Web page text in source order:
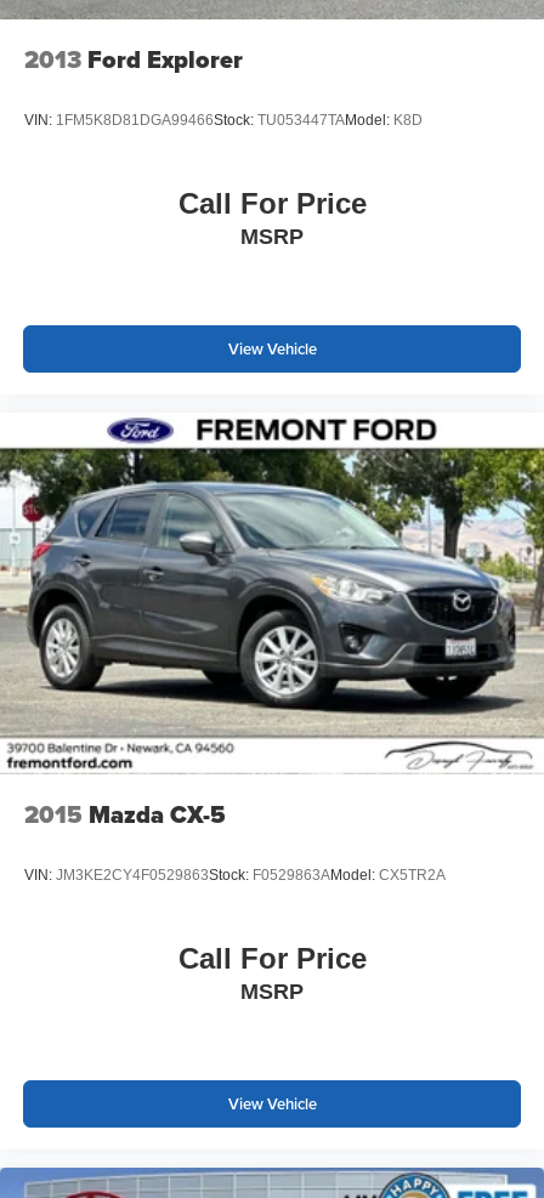
2013 Ford Explorer
VIN: 1FM5K8D81DGA99466Stock: TU053447TAModel: K8D
Call For Price
MSRP
View Vehicle
2015 Mazda CX-5
VIN: JM3KE2CY4F0529863Stock: F0529863AModel: CX5TR2A
Call For Price
MSRP
View Vehicle